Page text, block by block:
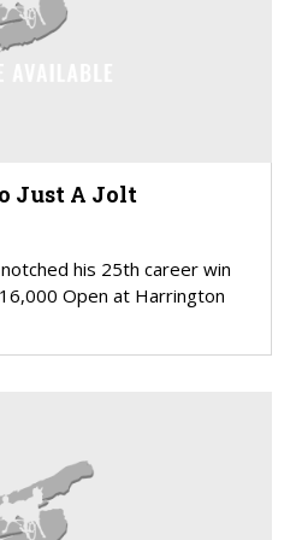
Just A Jolt
his 25th career win
Open at Harrington